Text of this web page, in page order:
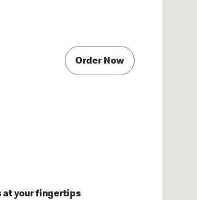
Order Now
at your fingertips